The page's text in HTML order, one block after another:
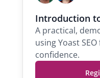
o
s
t
s
b
e
d
h
a
e
l
Introduction
A practical,
using Yoast
confidence.